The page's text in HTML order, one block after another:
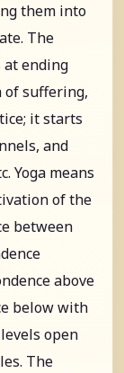
them into
The
at ending
of suffering,
it starts
and
Yoga means
of the
between
above
below with
open
The